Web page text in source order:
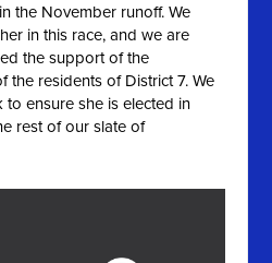
the November runoff. We
in this race, and we are
the support of the
the residents of District 7. We
ensure she is elected in
rest of our slate of